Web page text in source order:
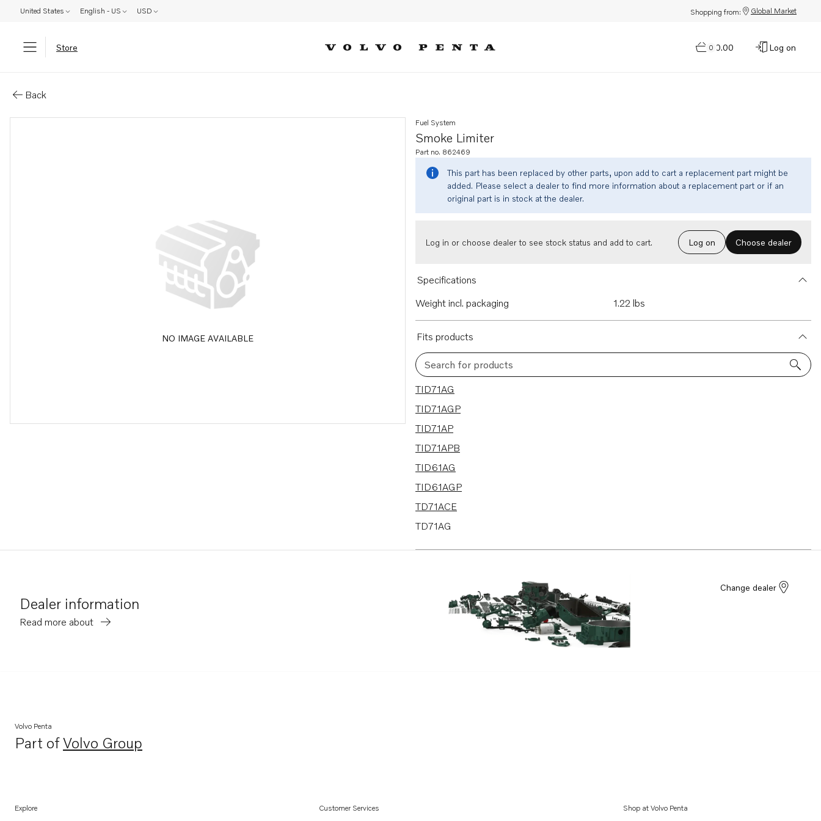
United States English - US USD Shopping from: Global Market
Store 0
$0.00 Log on
Back
NO IMAGE AVAILABLE
Smoke Limiter
Fuel System
Part no. 862469
This part has been replaced by other parts, upon add to cart a replacement part might be
added. Please select a dealer to find more information about a replacement part or if an
original part is in stock at the dealer.
Log in or choose dealer to see stock status and add to cart. Log on Choose dealer
Specifications
Weight incl. packaging
1.22 lbs
Fits products
Search for products
19 results
TID71AG
TID71AGP
TID71AP
TID71APB
TID61AG
TID61AGP
TD71ACE
TD71AG
TD71AW
Dealer information
Read more about
Change dealer
Volvo Penta
Part ofVolvo Group
Opens in a new tab
Explore Customer Services Shop at Volvo Penta